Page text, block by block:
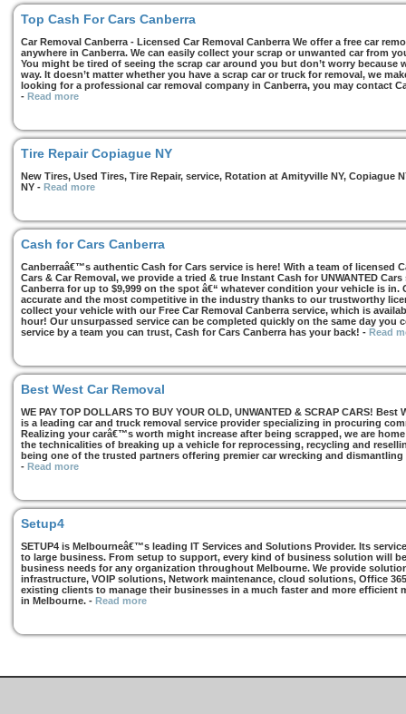
Top Cash For Cars Canberra
Car Removal Canberra - Licensed Car Removal Canberra We offer a free car
anywhere in Canberra. We can easily collect your scrap or unwanted car from
You might be tired of seeing the scrap car around you but don’t worry
way. It doesn’t matter whether you have a scrap car or truck for removal, we
looking for a professional car removal company in Canberra, you may contact
- Read more
Tire Repair Copiague NY
New Tires, Used Tires, Tire Repair, service, Rotation at Amityville NY, Copiague
NY - Read more
Cash for Cars Canberra
Canberraâ€™s authentic Cash for Cars service is here! With a team of licensed
Cars & Car Removal, we provide a tried & true Instant Cash for UNWANTED
Canberra for up to $9,999 on the spot â€“ whatever condition your vehicle is in.
accurate and the most competitive in the industry thanks to our trustworthy
collect your vehicle with our Free Car Removal Canberra service, which is
hour! Our unsurpassed service can be completed quickly on the same day you
service by a team you can trust, Cash for Cars Canberra has your back! - Read
Best West Car Removal
WE PAY TOP DOLLARS TO BUY YOUR OLD, UNWANTED & SCRAP CARS!
is a leading car and truck removal service provider specializing in procuring
Realizing your carâ€™s worth might increase after being scrapped, we are
the technicalities of breaking up a vehicle for reprocessing, recycling and
being one of the trusted partners offering premier car wrecking and
- Read more
Setup4
SETUP4 is Melbourneâ€™s leading IT Services and Solutions Provider. Its
to large business. From setup to support, every kind of business solution will
business needs for any organization throughout Melbourne. We provide
infrastructure, VOIP solutions, Network maintenance, cloud solutions, Office
existing clients to manage their businesses in a much faster and more efficient
in Melbourne. - Read more